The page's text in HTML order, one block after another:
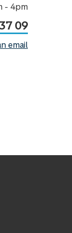
- 4pm
09
email